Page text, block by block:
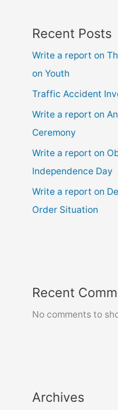
Recent Posts
Write a report on
on Youth
Traffic Accident
Write a report on
Ceremony
Write a report on
Independence Day
Write a report on
Order Situation
Recent
No comments to
Archives